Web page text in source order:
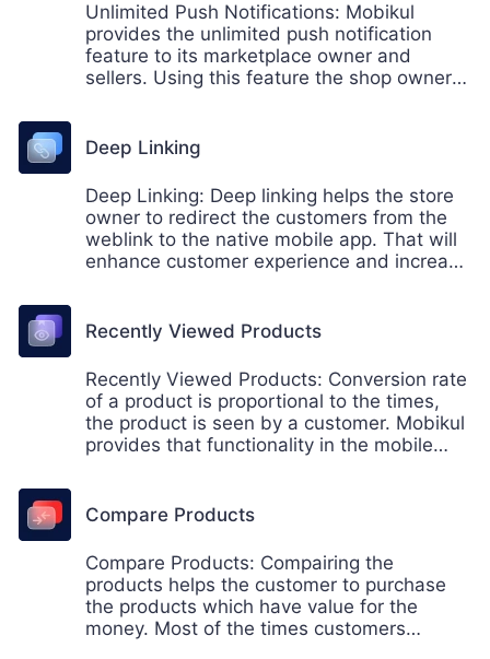
Unlimited Push Notifications: Mobikul
provides the unlimited push notification
feature to its marketplace owner and
sellers. Using this feature the shop owner
Deep Linking
Deep Linking: Deep linking helps the store
owner to redirect the customers from the
weblink to the native mobile app. That will
enhance customer experience and increase
Recently Viewed Products
Recently Viewed Products: Conversion rate
of a product is proportional to the times,
the product is seen by a customer. Mobikul
provides that functionality in the mobile
Compare Products
Compare Products: Compairing the
products helps the customer to purchase
the products which have value for the
money. Most of the times customers